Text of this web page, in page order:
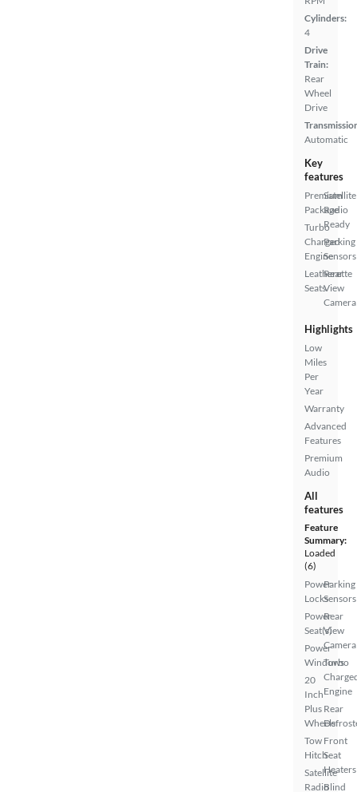
Cylinders:
4
Drive
Train:
Rear
Wheel
Drive
Automatic
Key
features
Premium
Package
Turbo
Charged
Engine
Leatherette
Seats
Satellite
Radio
Ready
Parking
Sensors
Rear
View
Camera
Highlights
Low
Miles
Per
Year
Warranty
Advanced
Features
Premium
Audio
All
features
Feature
Summary:
Loaded
(6)
Power
Locks
Power
Seat(s)
Power
Windows
20
Inch
Plus
Wheels
Tow
Hitch
Satellite
Radio
Parking
Sensors
Rear
View
Camera
Turbo
Engine
Rear
Front
Seat
Heaters
Blind